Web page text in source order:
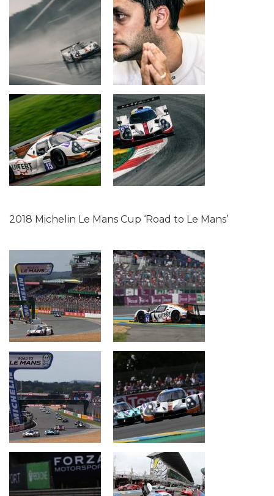
2018 Michelin Le Mans Cup ‘Road to Le Mans’